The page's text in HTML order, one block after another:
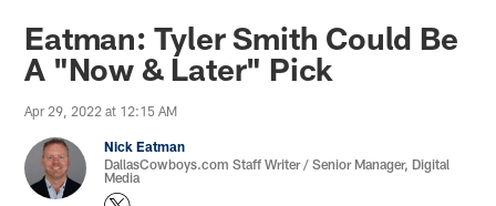
Eatman: Tyler Smith Could Be
A "Now & Later" Pick
Apr 29, 2022 at 12:15 AM
Nick Eatman
DallasCowboys.com Staff Writer / Senior Manager, Digital
Media